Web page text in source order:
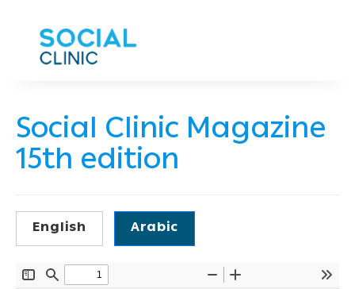
Social Clinic Magazine
15th edition
English Arabic